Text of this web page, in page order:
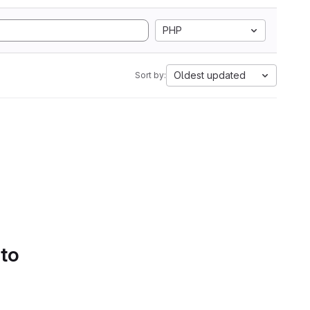
PHP
Sort by: Oldest updated